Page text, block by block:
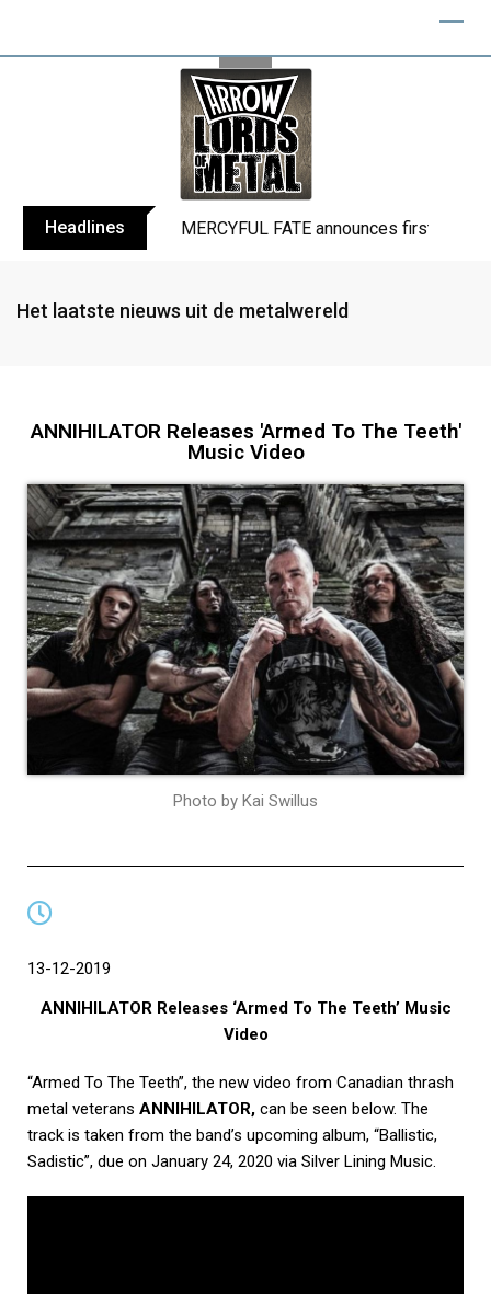
Headlines BLIND CHANNEL release “Diana” / “No
Het laatste nieuws uit de metalwereld
ANNIHILATOR Releases 'Armed To The Teeth'
Music Video
Photo by Kai Swillus
13-12-2019
ANNIHILATOR Releases ‘Armed To The Teeth’ Music
Video
“Armed To The Teeth”, the new video from Canadian thrash
metal veterans ANNIHILATOR, can be seen below. The
track is taken from the band’s upcoming album, “Ballistic,
Sadistic”, due on January 24, 2020 via Silver Lining Music.